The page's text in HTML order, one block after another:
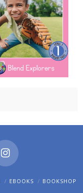
EBOOKS
BOOKSHOP